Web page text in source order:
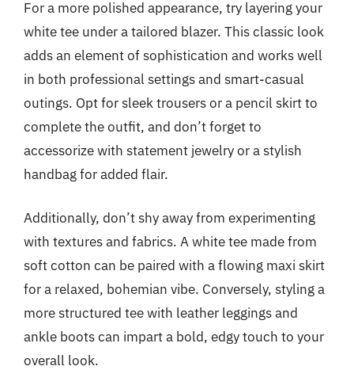
For a more polished appearance, try layering your
white tee under a tailored blazer. This classic look
adds an element of sophistication and works well
in both professional settings and smart-casual
outings. Opt for sleek trousers or a pencil skirt to
complete the outfit, and don’t forget to
accessorize with statement jewelry or a stylish
handbag for added flair.
Additionally, don’t shy away from experimenting
with textures and fabrics. A white tee made from
soft cotton can be paired with a flowing maxi skirt
for a relaxed, bohemian vibe. Conversely, styling a
more structured tee with leather leggings and
ankle boots can impart a bold, edgy touch to your
overall look.